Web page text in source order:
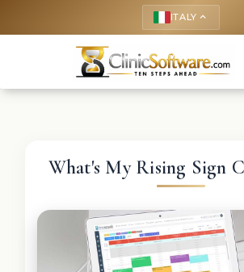
ITALY keyboard_arrow_up
What's My Rising Sign